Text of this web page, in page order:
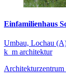
Einfamilienhaus
Umbau, Lochau
k_m architektur
Architekturzentrum